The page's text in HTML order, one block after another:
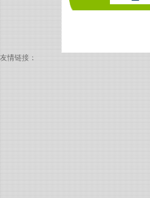
友情链接：